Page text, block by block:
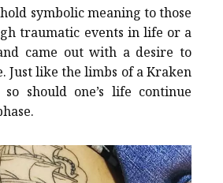
symbolic meaning to those
traumatic events in life or a
came out with a desire to
Just like the limbs of a Kraken
should one’s life continue